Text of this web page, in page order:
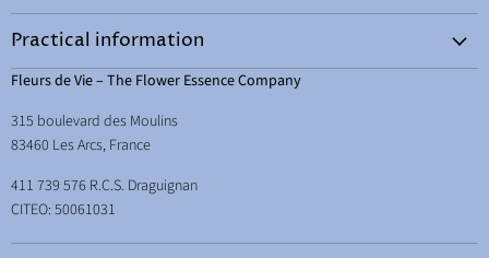
Shop
Courses and workshops
Therapist Space
About & contact
How to use them
Energetic hygene
Essences and abundance
Essences and children
Essences for school, studying and exams
Practical information
Terms & Conditions
Legal Notice
Delivery
Your right of withdrawal
Fleurs de Vie – The Flower Essence Company
315 boulevard des Moulins
83460 Les Arcs, France
411 739 576 R.C.S. Draguignan
CITEO: 50061031